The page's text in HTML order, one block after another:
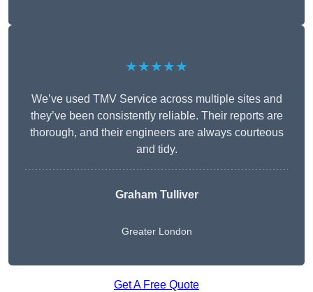
★★★★★
We’ve used TMV Service across multiple sites and
they’ve been consistently reliable. Their reports are
thorough, and their engineers are always courteous
and tidy.
Graham Tulliver
Greater London
Get A Free Quote